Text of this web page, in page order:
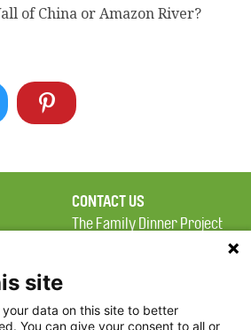
of China or Amazon River?
CONTACT US
The Family Dinner Project
Square, Suite 900
site
data on this site to better
You can give your consent to all or